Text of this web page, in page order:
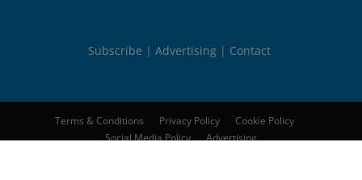
Subscribe Advertising Contact
Terms & Conditions Privacy Policy
Cookie Policy
Social Media Policy
Advertising